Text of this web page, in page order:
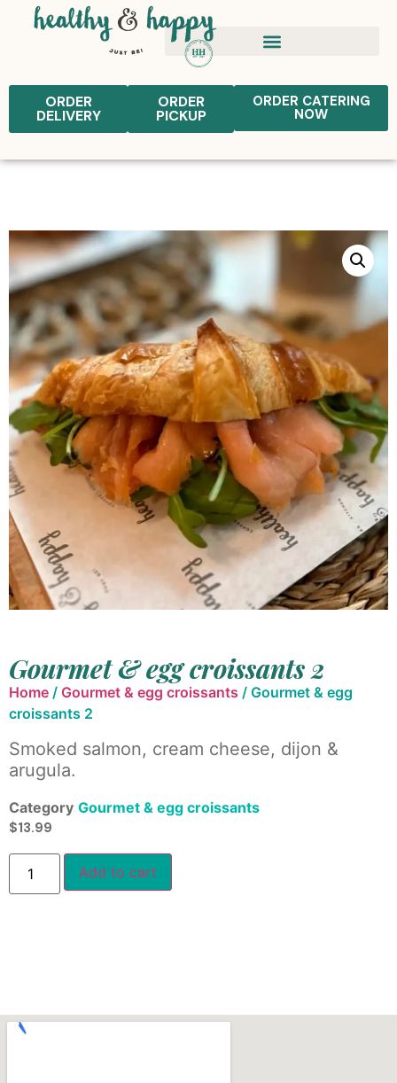
ORDER
DELIVERY
ORDER
PICKUP
ORDER CATERING
NOW
Gourmet & egg croissants 2
Home / Gourmet & egg croissants / Gourmet & egg
croissants 2
Smoked salmon, cream cheese, dijon &
arugula.
Category Gourmet & egg croissants
$13.99
Add to cart